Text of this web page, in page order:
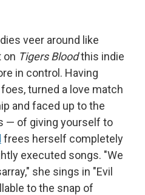
veer around like
on Tigers Bloodthis indie
in control. Having
turned a love match
and faced up to the
— of giving yourself to
frees herself completely
executed songs. "We
she sings in "Evil
to the snap of